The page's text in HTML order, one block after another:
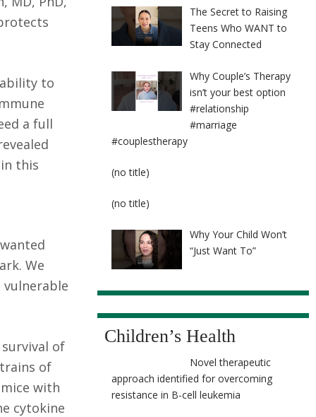
to
a full
this
We
of
of
with
cytokine
The Secret to Raising
Teens Who WANT to
Stay Connected
Why Couple’s Therapy
isn’t your best option
#relationship
#marriage
#couplestherapy
(no title)
(no title)
Why Your Child Won’t
“Just Want To”
Children’s Health
Novel therapeutic
approach identified for overcoming
resistance in B-cell leukemia